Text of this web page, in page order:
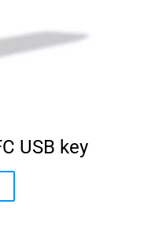
USB key